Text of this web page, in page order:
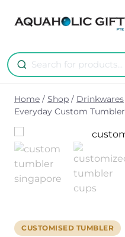
Home / Shop / Drinkwares
Everyday Custom Tumbler
CUSTOMISED TUMBLER